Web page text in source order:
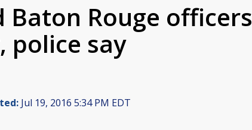
Baton Rouge officers
police say
Jul 19, 2016 5:34 PM EDT